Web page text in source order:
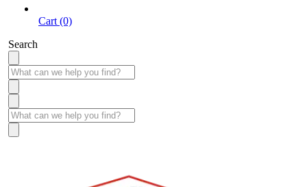
Cart (0)
Search